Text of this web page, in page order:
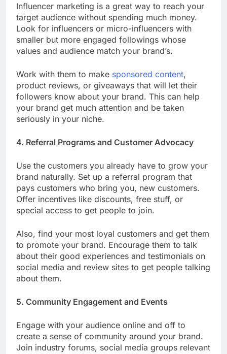
Influencer marketing is a great way to reach your
target audience without spending much money.
Look for influencers or micro-influencers with
smaller but more engaged followings whose
values and audience match your brand’s.
Work with them to make sponsored content,
product reviews, or giveaways that will let their
followers know about your brand. This can help
your brand get much attention and be taken
seriously in your niche.
4. Referral Programs and Customer Advocacy
Use the customers you already have to grow your
brand naturally. Set up a referral program that
pays customers who bring you, new customers.
Offer incentives like discounts, free stuff, or
special access to get people to join.
Also, find your most loyal customers and get them
to promote your brand. Encourage them to talk
about their good experiences and testimonials on
social media and review sites to get people talking
about them.
5. Community Engagement and Events
Engage with your audience online and off to
create a sense of community around your brand.
Join industry forums, social media groups relevant